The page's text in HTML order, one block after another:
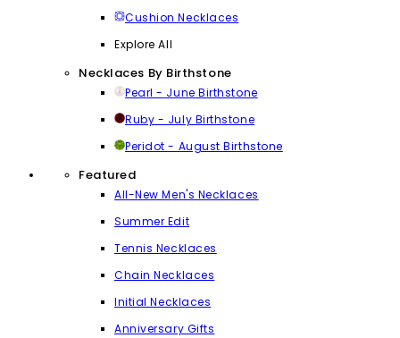
Cushion Necklaces
Explore All
Necklaces By Birthstone
Pearl - June Birthstone
Ruby - July Birthstone
Peridot - August Birthstone
Featured
All-New Men's Necklaces
Summer Edit
Tennis Necklaces
Chain Necklaces
Initial Necklaces
Anniversary Gifts